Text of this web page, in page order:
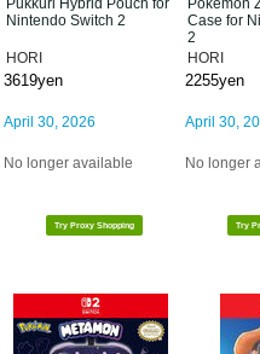
Pukkuri Hybrid Pouch for
Nintendo Switch 2
HORI
3619yen
April 30, 2026
No longer available
Try Proxy Shopping
Pokemon
Case for
2
HORI
2255yen
April 30,
No longer
Try